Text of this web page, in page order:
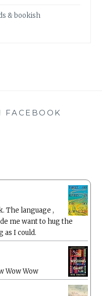
& bookish
FACEBOOK
The language ,
me want to hug the
as I could.
Wow Wow